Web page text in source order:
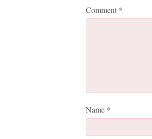
Comment *
Name *